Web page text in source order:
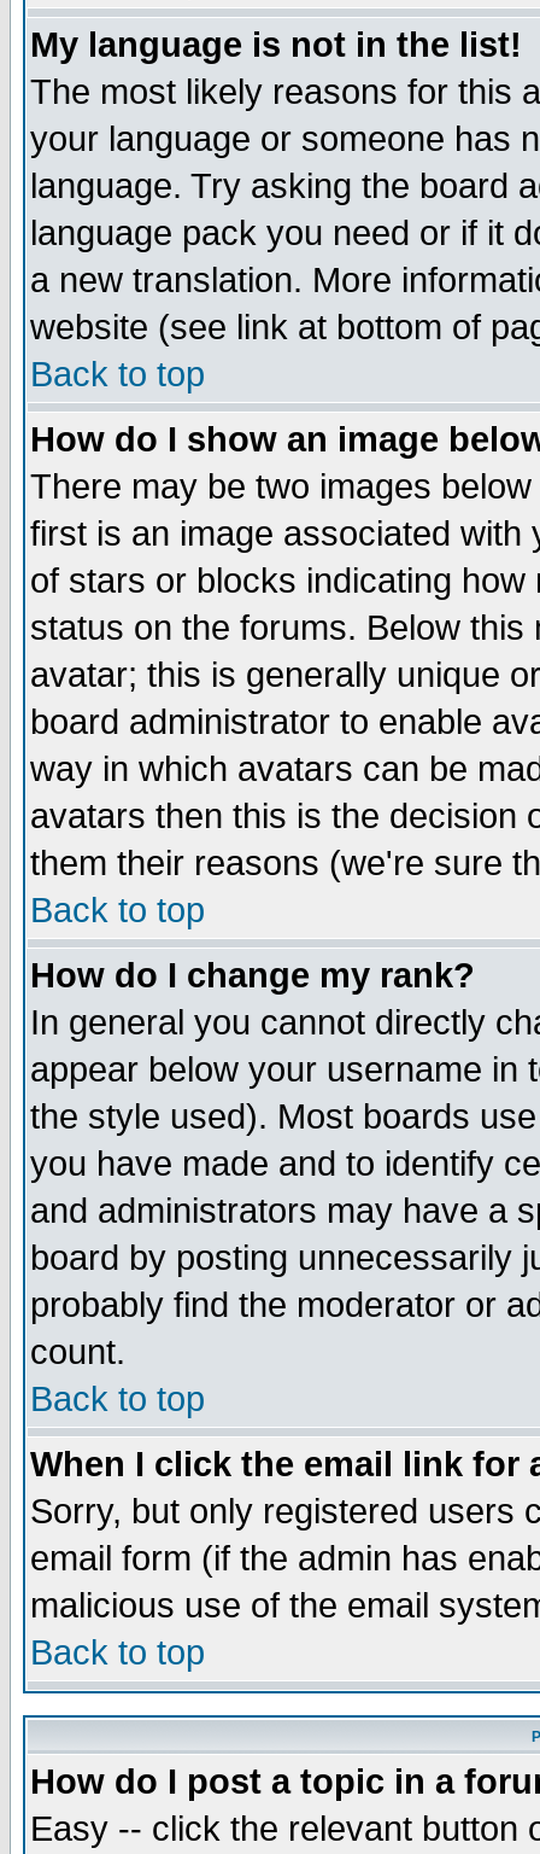
My language is not in the list!
The most likely reasons for this
your language or someone has
language. Try asking the board
language pack you need or if it
a new translation. More
website (see link at bottom of
Back to top
How do I show an image
There may be two images
first is an image associated
of stars or blocks indicating
status on the forums. Below
avatar; this is generally unique
board administrator to enable
way in which avatars can be
avatars then this is the decision
them their reasons (we're sure
Back to top
How do I change my rank?
In general you cannot directly
appear below your username in
the style used). Most boards
you have made and to identify
and administrators may have a
board by posting unnecessarily
probably find the moderator or
count.
Back to top
When I click the email link for
Sorry, but only registered users
email form (if the admin has
malicious use of the email
Back to top
How do I post a topic in a
Easy -- click the relevant button